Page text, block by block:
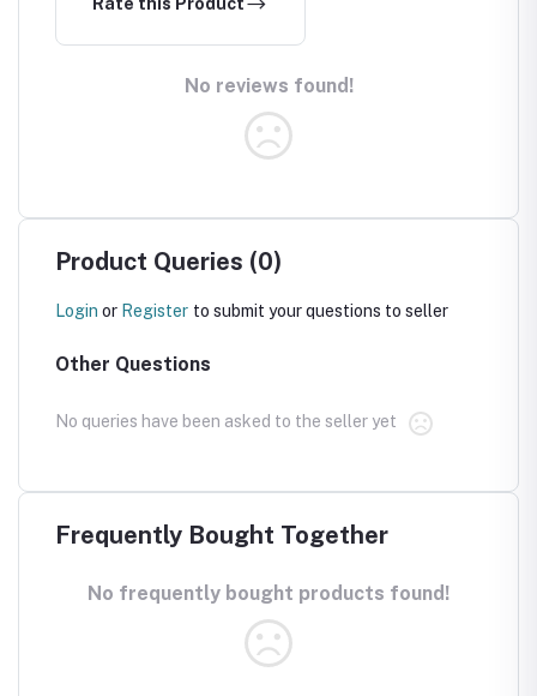
No reviews found!
Product Queries (0)
Login or Register to submit your questions to seller
Other Questions
No queries have been asked to the seller yet
Frequently Bought Together
No frequently bought products found!